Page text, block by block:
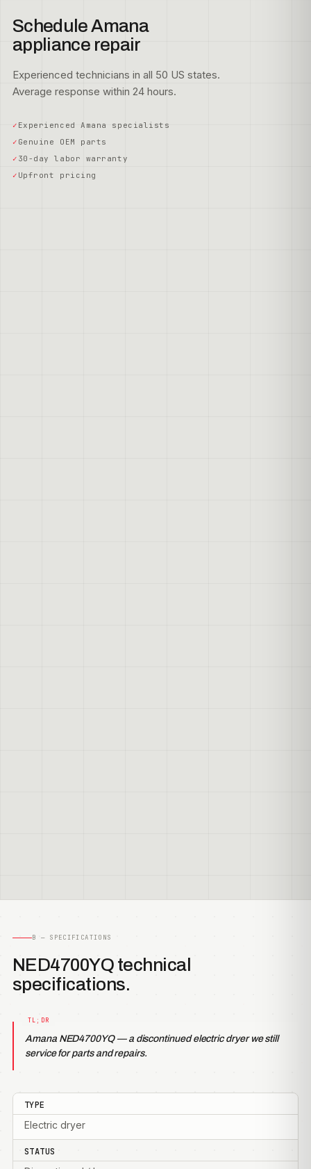
Schedule Amana
appliance repair
Experienced technicians in all 50 US states.
Average response within 24 hours.
Experienced Amana specialists
Genuine OEM parts
30-day labor warranty
Upfront pricing
B — SPECIFICATIONS
NED4700YQ technical
specifications.
Amana NED4700YQ — a discontinued electric dryer we still
service for parts and repairs.
TYPE
Electric dryer
STATUS